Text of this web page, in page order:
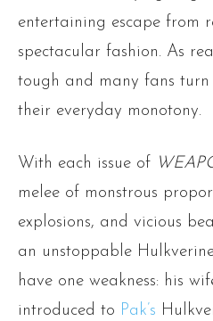
entertaining escape from
spectacular fashion. As
tough and many fans
their everyday monotony.
With each issue of
melee of monstrous
explosions, and vicious
an unstoppable
have one weakness: his
introduced to Pak’s